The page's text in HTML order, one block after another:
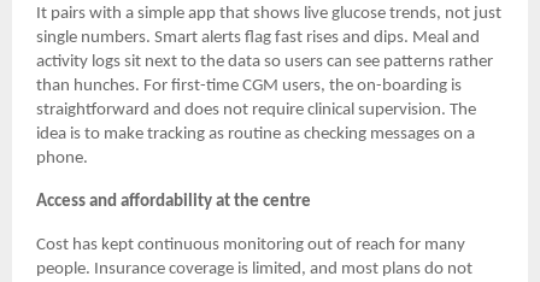
It pairs with a simple app that shows live glucose trends, not just
single numbers. Smart alerts flag fast rises and dips. Meal and
activity logs sit next to the data so users can see patterns rather
than hunches. For first-time CGM users, the on-boarding is
straightforward and does not require clinical supervision. The
idea is to make tracking as routine as checking messages on a
phone.
Access and affordability at the centre
Cost has kept continuous monitoring out of reach for many
people. Insurance coverage is limited, and most plans do not